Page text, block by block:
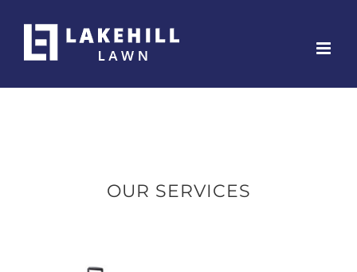
content
OUR SERVICES